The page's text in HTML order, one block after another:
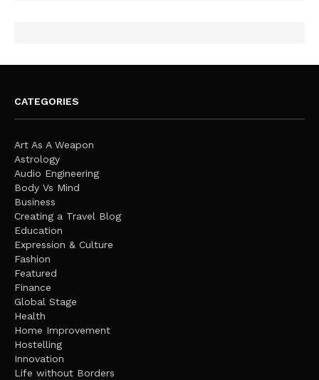
CATEGORIES
Art As A Weapon
Astrology
Audio Engineering
Body Vs Mind
Business
Creating a Travel Blog
Education
Expression & Culture
Fashion
Featured
Finance
Global Stage
Health
Home Improvement
Hostelling
Innovation
Life without Borders